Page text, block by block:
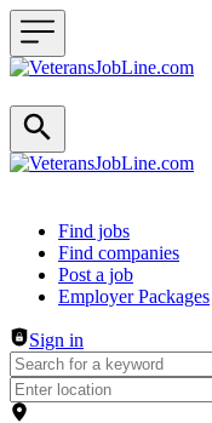
Header navigation
Find jobs
Find companies
Post a job
Employer Packages
Sign in